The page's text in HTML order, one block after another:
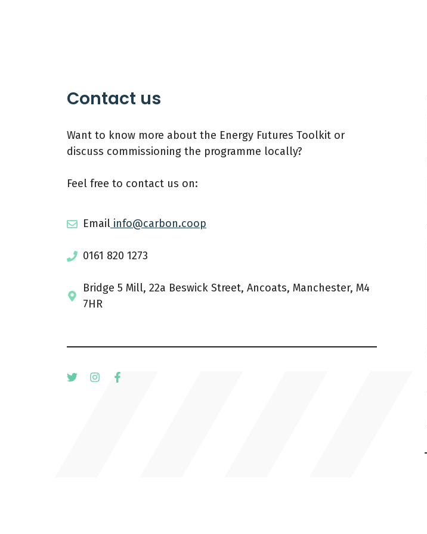
Contact us
Want to know more about the Energy Futures Toolkit or
discuss commissioning the programme locally?
Feel free to contact us on:
Email info@carbon.coop
0161 820 1273
Bridge 5 Mill, 22a Beswick Street, Ancoats, Manchester, M4
7HR